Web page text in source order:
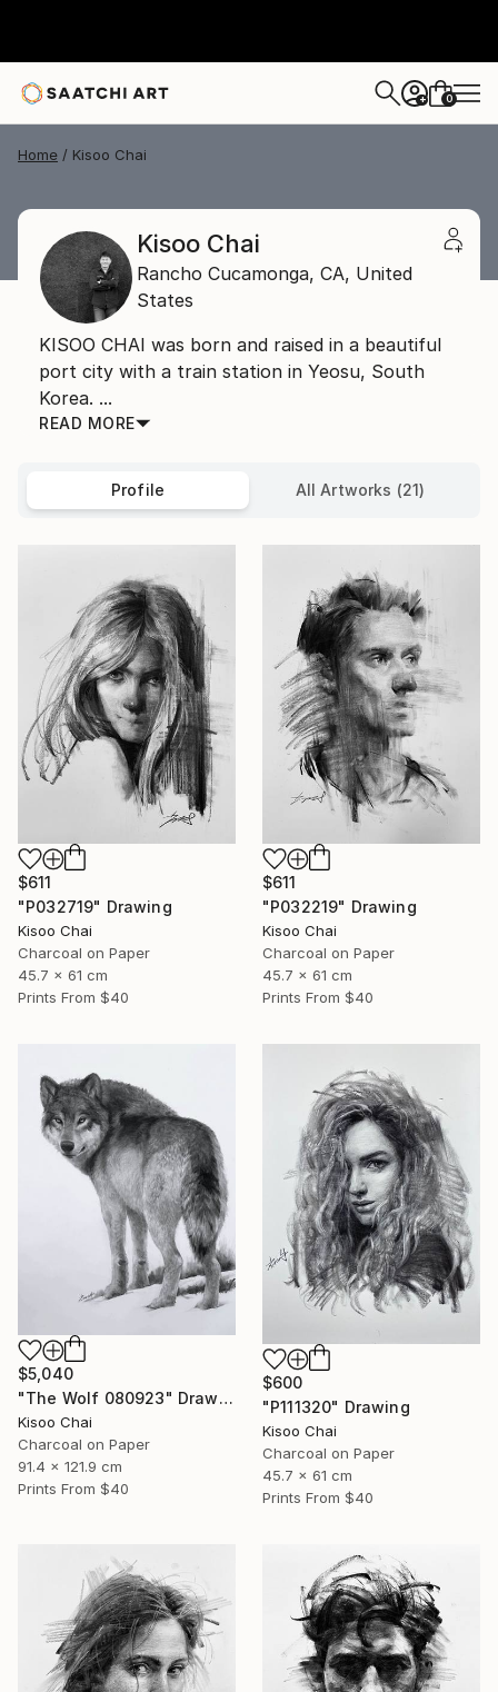
+ 0
Home Kisoo Chai
Kisoo Chai
Rancho Cucamonga, CA, United
States
KISOO CHAI was born and raised in a beautiful
port city with a train station in Yeosu, South
Korea. ...
READ MORE
Profile All Artworks (21)
$611
"P032719" Drawing
Kisoo Chai
Charcoal on Paper
45.7 x 61 cm
Prints From $40
$611
"P032219" Drawing
Kisoo Chai
Charcoal on Paper
45.7 x 61 cm
Prints From $40
$5,040
"The Wolf 080923" Drawing
Kisoo Chai
Charcoal on Paper
91.4 x 121.9 cm
Prints From $40
$600
"P111320" Drawing
Kisoo Chai
Charcoal on Paper
45.7 x 61 cm
Prints From $40